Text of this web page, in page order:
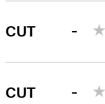
CUT -
CUT -